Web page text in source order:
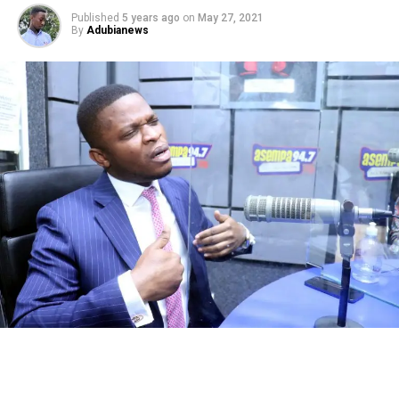
Published 5 years ago on May 27, 2021
By Adubianews